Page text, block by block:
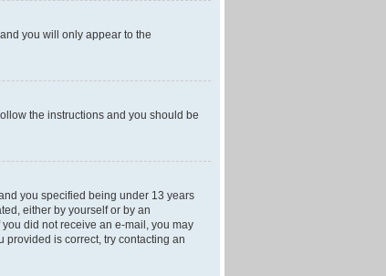
and you will only appear to the
the instructions and you should be
you specified being under 13 years
either by yourself or by an
did not receive an e-mail, you may
provided is correct, try contacting an